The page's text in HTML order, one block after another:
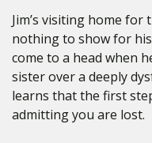
Jim’s visiting home
nothing to show for
come to a head when
sister over a deeply
learns that the first
admitting you are lost.